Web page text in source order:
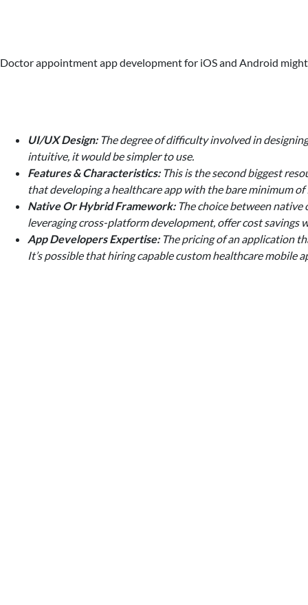
Doctor appointment app development for iOS and Android
UI/UX Design:The degree of difficulty involved in
intuitive, it would be simpler to use.
Features & Characteristics:This is the second biggest
that developing a healthcare app with the bare minimum
Native Or Hybrid Framework:The choice between native
leveraging cross-platform development, offer cost savings
App Developers Expertise:The pricing of an application
It’s possible that hiring capable custom healthcare mobile